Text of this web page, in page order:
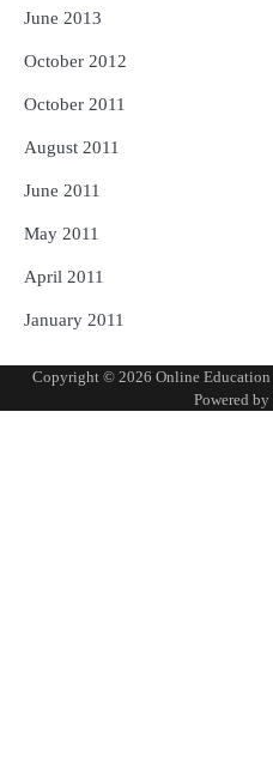
June 2013
October 2012
October 2011
August 2011
June 2011
May 2011
April 2011
January 2011
Copyright © 2026 Online Education
Powered by